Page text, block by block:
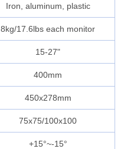
Iron, aluminum, plastic
8kg/17.6lbs each monitor
15-27"
400mm
450x278mm
75x75/100x100
+15°~-15°